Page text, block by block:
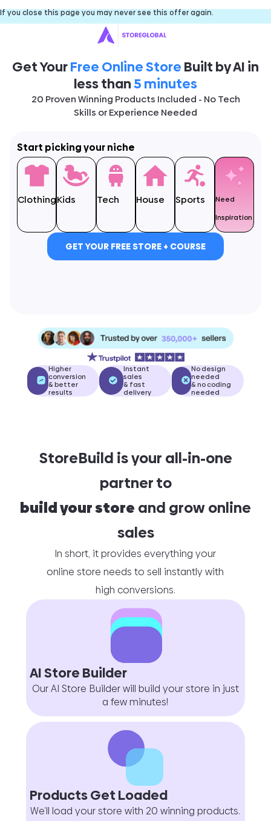
If you close this page you may never see this offer again.
Get YourFree Online StoreBuilt by AI in
less than5 minutes
20 Proven Winning Products Included - No Tech
Skills or Experience Needed
Start picking your niche
ClothingKids Tech House Sports
Need
Inspiration
GET YOUR FREE STORE + COURSE
Higher
conversion
& better
results
Instant
sales
& fast
delivery
No design
needed
& no coding
needed
StoreBuild is your all-in-one
partner to
build your store and grow online
sales
In short, it provides everything your
online store needs to sell instantly with
high conversions.
AI Store Builder
Our AI Store Builder will build your store in just
a few minutes!
Products Get Loaded
We’ll load your store with 20 winning products.